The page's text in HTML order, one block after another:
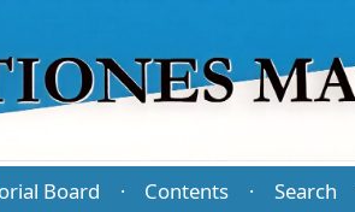
Board · Contents · Search